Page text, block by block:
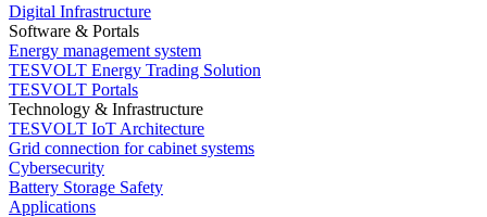
Digital Infrastructure
Software & Portals
Energy management system
TESVOLT Energy Trading Solution
TESVOLT Portals
Technology & Infrastructure
TESVOLT IoT Architecture
Grid connection for cabinet systems
Cybersecurity
Battery Storage Safety
Applications